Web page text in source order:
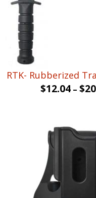
RTK- Rubberized
$12.04 – $